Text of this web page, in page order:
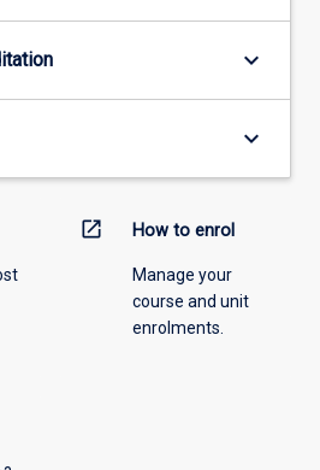
keyboard_arrow_down
keyboard_arrow_down
open_in_new How to enrol
Manage your
course and unit
enrolments.